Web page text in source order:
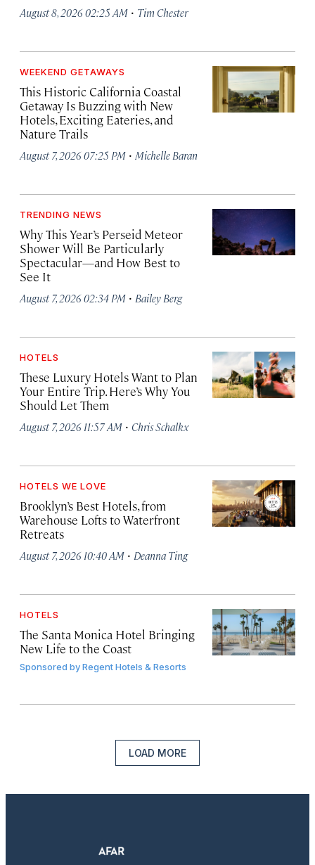
August 8, 2026 02:25 AM · Tim Chester
WEEKEND GETAWAYS
This Historic California Coastal
Getaway Is Buzzing with New
Hotels, Exciting Eateries, and
Nature Trails
August 7, 2026 07:25 PM · Michelle Baran
TRENDING NEWS
Why This Year’s Perseid Meteor
Shower Will Be Particularly
Spectacular—and How Best to
See It
August 7, 2026 02:34 PM · Bailey Berg
HOTELS
These Luxury Hotels Want to Plan
Your Entire Trip. Here’s Why You
Should Let Them
August 7, 2026 11:57 AM · Chris Schalkx
HOTELS WE LOVE
Brooklyn’s Best Hotels, from
Warehouse Lofts to Waterfront
Retreats
August 7, 2026 10:40 AM · Deanna Ting
HOTELS
The Santa Monica Hotel Bringing
New Life to the Coast
Sponsored byRegent Hotels & Resorts
LOAD MORE